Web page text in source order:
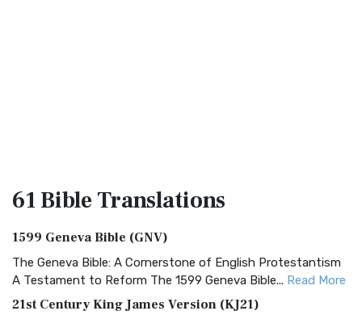
61 BibleTranslations
1599 Geneva Bible (GNV)
The Geneva Bible: A Cornerstone of English Protestantism
A Testament to Reform The 1599 Geneva Bible... Read More
21st Century King James Version (KJ21)